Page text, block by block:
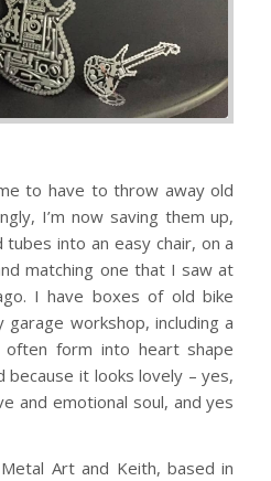
to have to throw away old
I’m now saving them up,
into an easy chair, on a
matching one that I saw at
I have boxes of old bike
workshop, including a
form into heart shape
because it looks lovely – yes,
and emotional soul, and yes
Art and Keith, based in